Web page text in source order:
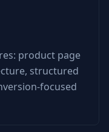
product page
structured
focused